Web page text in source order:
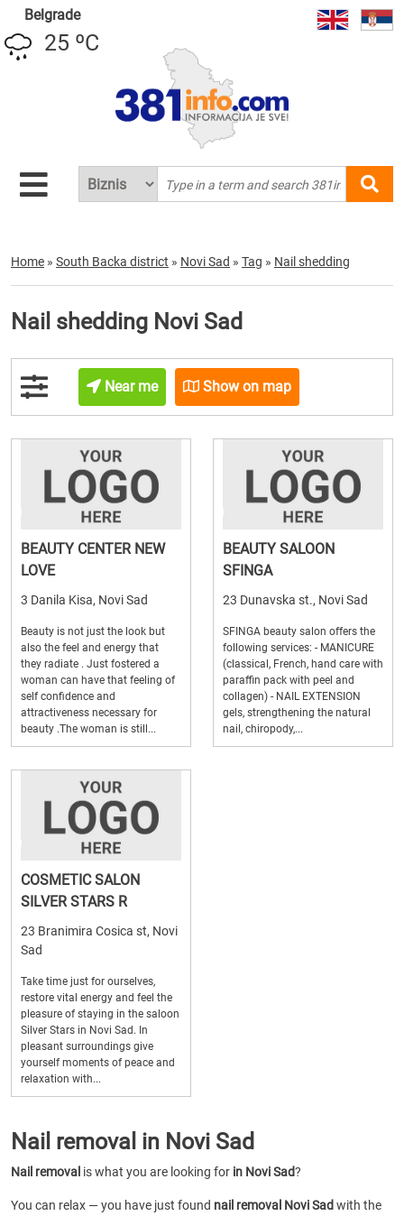
Belgrade
25 ºC
Home » South Backa district » Novi Sad » Tag » Nail shedding
Nail shedding Novi Sad
Near me Show on map
BEAUTY CENTER NEW
LOVE
3 Danila Kisa, Novi Sad
Beauty is not just the look but
also the feel and energy that
they radiate . Just fostered a
woman can have that feeling of
self confidence and
attractiveness necessary for
beauty .The woman is still...
BEAUTY SALOON
SFINGA
23 Dunavska st., Novi Sad
SFINGA beauty salon offers the
following services: - MANICURE
(classical, French, hand care with
paraffin pack with peel and
collagen) - NAIL EXTENSION
gels, strengthening the natural
nail, chiropody,...
COSMETIC SALON
SILVER STARS R
23 Branimira Cosica st, Novi
Sad
Take time just for ourselves,
restore vital energy and feel the
pleasure of staying in the saloon
Silver Stars in Novi Sad. In
pleasant surroundings give
yourself moments of peace and
relaxation with...
Nail removal in Novi Sad
Nail removal is what you are looking for in Novi Sad?
You can relax — you have just found nail removal Novi Sad with the